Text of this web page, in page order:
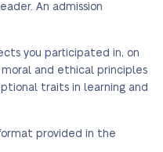
An admission
you participated in, on
and ethical principles
traits in learning and
provided in the